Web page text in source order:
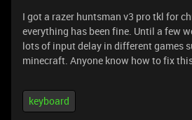
I got a razer huntsman v3 pro tkl for
everything has been fine. Until a few
lots of input delay in different games
minecraft. Anyone know how to fix
keyboard